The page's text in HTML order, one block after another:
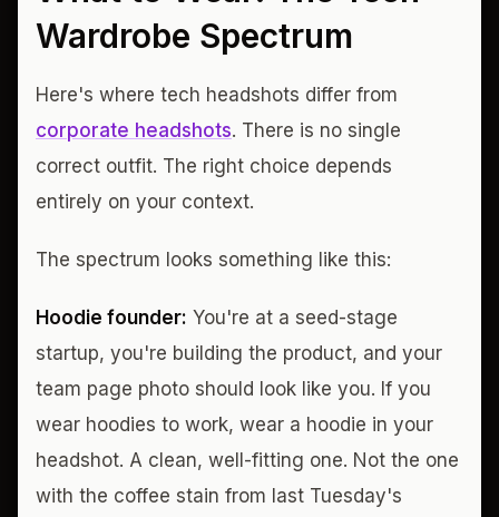
Wardrobe Spectrum
Here's where tech headshots differ from
corporate headshots. There is no single
correct outfit. The right choice depends
entirely on your context.
The spectrum looks something like this:
Hoodie founder: You're at a seed-stage
startup, you're building the product, and your
team page photo should look like you. If you
wear hoodies to work, wear a hoodie in your
headshot. A clean, well-fitting one. Not the one
with the coffee stain from last Tuesday's